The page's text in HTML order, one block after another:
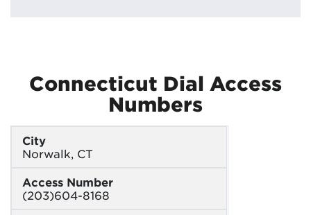
Connecticut Dial Access
Numbers
City
Norwalk, CT
Access Number
(203)604-8168